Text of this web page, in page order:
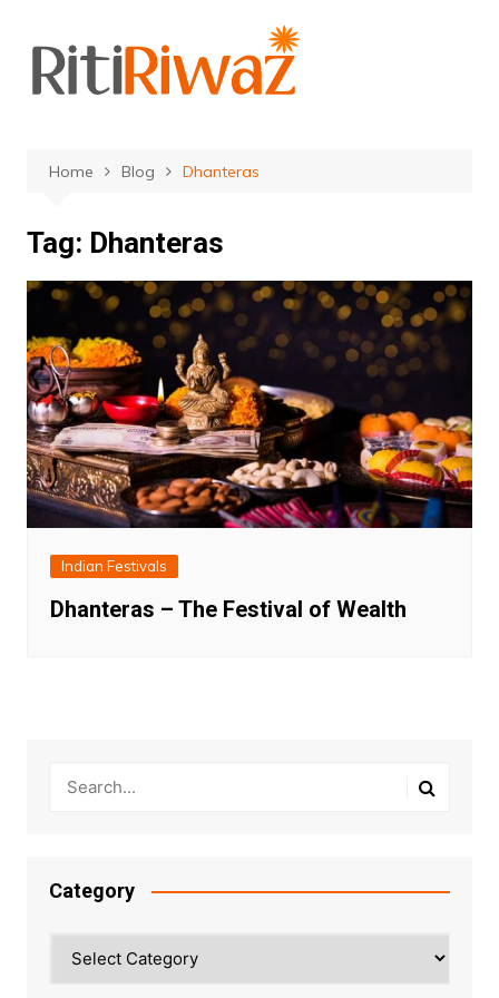
content
Home Blog Dhanteras
Tag: Dhanteras
Indian Festivals
Dhanteras – The Festival of Wealth
Category